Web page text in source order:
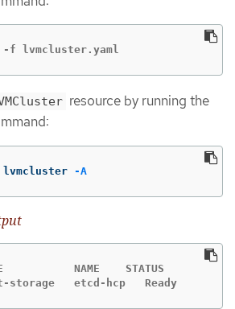
-f lvmcluster.yaml
resource by running the
-A
NAME    STATUS
storage   etcd-hcp   Ready